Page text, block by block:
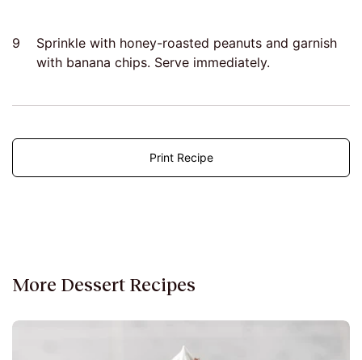
9
Sprinkle with honey-roasted peanuts and garnish
with banana chips. Serve immediately.
Print Recipe
More Dessert Recipes